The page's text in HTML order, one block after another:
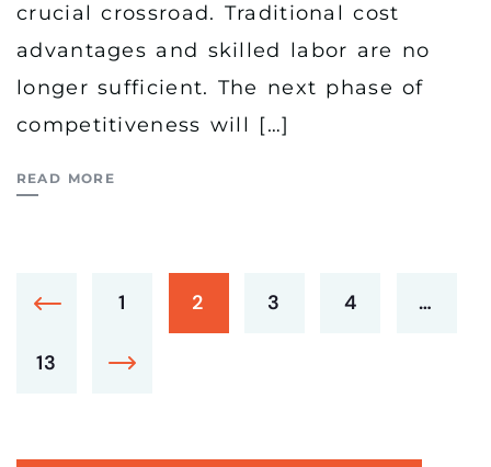
crucial crossroad. Traditional cost
advantages and skilled labor are no
longer sufficient. The next phase of
competitiveness will […]
READ MORE
1 2 3 4 …
13